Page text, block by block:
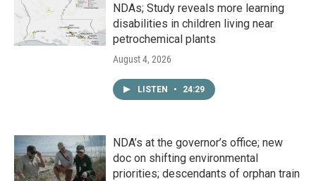
NDAs; Study reveals more learning
disabilities in children living near
petrochemical plants
August 4, 2026
LISTEN • 24:29
NDA’s at the governor’s office; new
doc on shifting environmental
priorities; descendants of orphan train